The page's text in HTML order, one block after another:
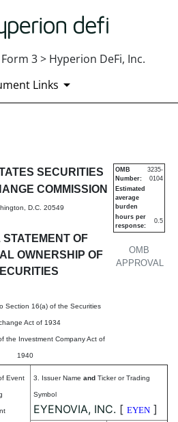
3 > Hyperion DeFi, Inc.
Links
of
2018
SECURITIES
COMMISSION
D.C. 20549
STATEMENT OF
OWNERSHIP OF
Section 16(a) of the Securities
Act of 1934
the Investment Company Act of
1940
OMB
APPROVAL
OMB
Number:
3235-
0104
Estimated
average
burden
hours per
response:
0.5
Event 3. Issuer Name and Ticker or Trading
Symbol
EYENOVIA, INC. [ EYEN ]